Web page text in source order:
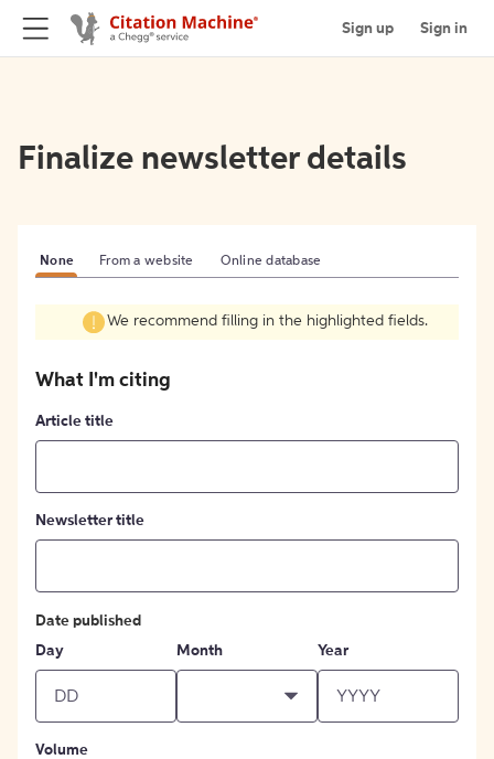
Sign up Sign in
Finalize newsletter details
None From a website Online database
We recommend filling in the highlighted fields.
What I'm citing
Article title
Newsletter title
Date published
Day
Month Year
Volume